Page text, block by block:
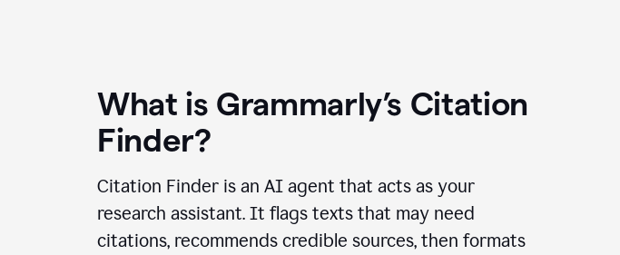
What is Grammarly’s Citation
Finder?
Citation Finder is an AI agent that acts as your
research assistant. It flags texts that may need
citations, recommends credible sources, then formats